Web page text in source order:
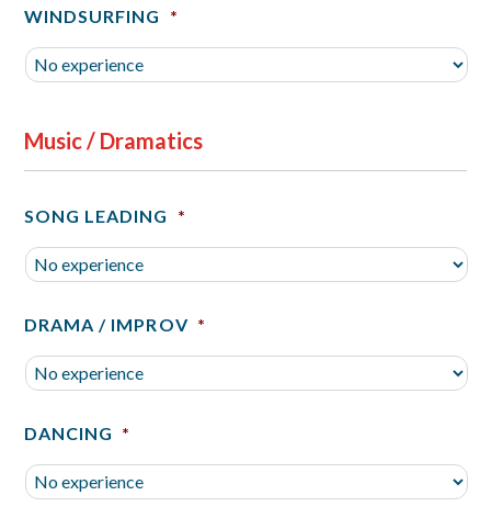
WINDSURFING *
Music / Dramatics
SONG LEADING *
DRAMA / IMPROV *
DANCING *